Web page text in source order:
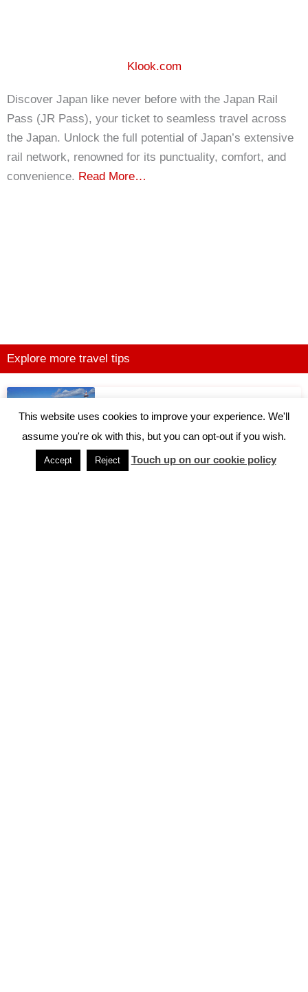
Klook.com
Discover Japan like never before with the Japan Rail
Pass (JR Pass), your ticket to seamless travel across
the Japan. Unlock the full potential of Japan’s extensive
rail network, renowned for its punctuality, comfort, and
convenience. Read More…
Explore more travel tips
2 Days in Kyoto – Kyoto Itinerary
This website uses cookies to improve your experience. We'll
assume you're ok with this, but you can opt-out if you wish.
Accept Reject Touch up on our cookie policy